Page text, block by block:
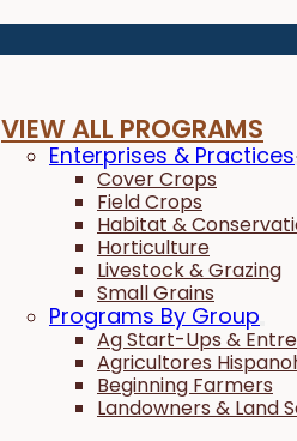
VIEW ALL PROGRAMS
Enterprises & Practices
Cover Crops
Field Crops
Habitat &
Horticulture
Livestock & Grazing
Small Grains
Programs By Group
Ag Start-Ups &
Agricultores
Beginning Farmers
Landowners & Land